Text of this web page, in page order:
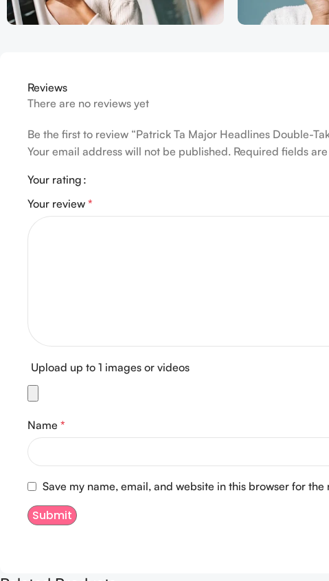
Reviews
There are no reviews yet
Be the first to review “Patrick Ta Major Headlines Double-
Your email address will not be published. Required fields
Your rating
Your review *
Upload up to 1 images or videos
Name *
Save my name, email, and website in this browser for